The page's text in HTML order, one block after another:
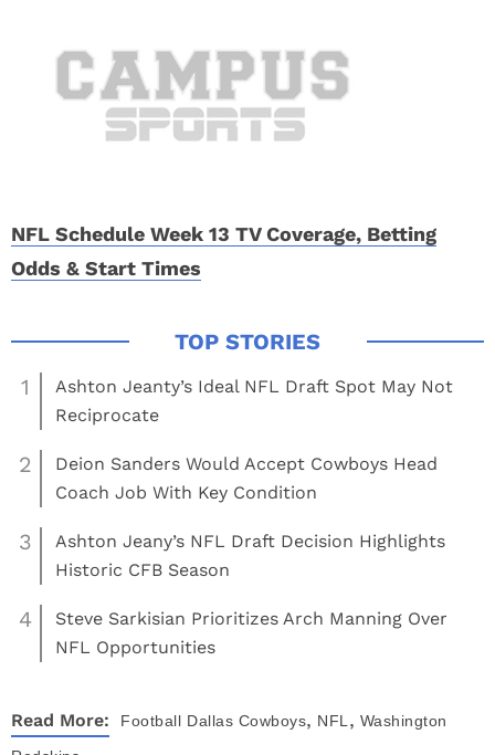
NFL Schedule Week 13 TV Coverage, Betting
Odds & Start Times
1
Ashton Jeanty’s Ideal NFL Draft Spot May Not
Reciprocate
2
Deion Sanders Would Accept Cowboys Head
Coach Job With Key Condition
3
Ashton Jeany’s NFL Draft Decision Highlights
Historic CFB Season
4
Steve Sarkisian Prioritizes Arch Manning Over
NFL Opportunities
Read More: Football Dallas Cowboys, NFL , Washington